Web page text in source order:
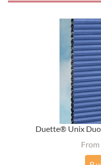
Duette® Unix
From